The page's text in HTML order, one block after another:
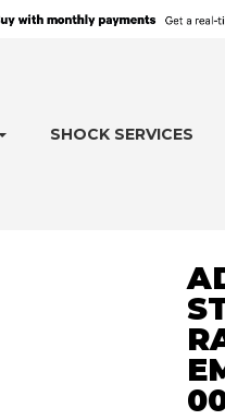
SHOCK SERVICES